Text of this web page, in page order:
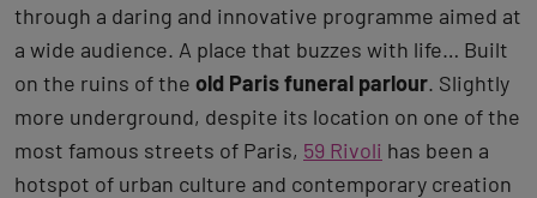
through a daring and innovative programme aimed at
a wide audience. A place that buzzes with life… Built
on the ruins of the old Paris funeral parlour. Slightly
more underground, despite its location on one of the
most famous streets of Paris, 59 Rivoli has been a
hotspot of urban culture and contemporary creation